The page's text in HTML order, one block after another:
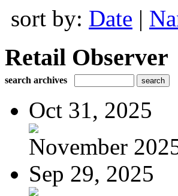
sort by: Date |
Retail Observer
search archives
Oct 31, 2025
November
Sep 29, 2025